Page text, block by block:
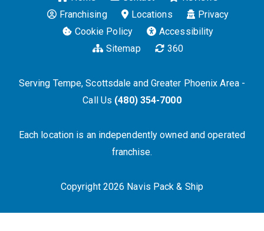
Franchising
Locations
Privacy
Cookie Policy
Accessibility
Sitemap
360
Serving Tempe, Scottsdale and Greater Phoenix Area -
Call Us (480) 354-7000
Each location is an independently owned and operated
franchise.
Copyright 2026 Navis Pack & Ship